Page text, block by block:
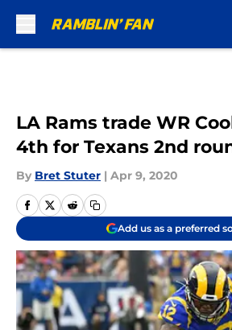
LA Rams trade WR
4th for Texans 2nd
By Bret Stuter | Apr 9, 2020
Add us as a preferred